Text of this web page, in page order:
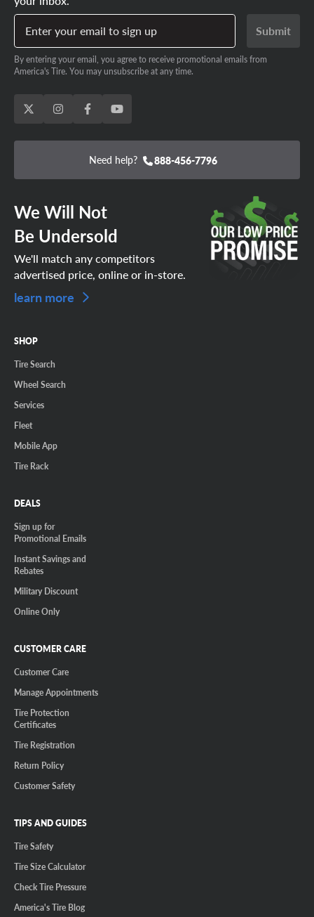
Enter your email to sign up
Submit
By entering your email, you agree to receive promotional emails from
America's Tire. You may unsubscribe at any time.
Need help? 888-456-7796
We Will Not
Be Undersold
We'll match any competitors
advertised price, online or in-store.
learn more
SHOP
Tire Search
Wheel Search
Services
Fleet
Mobile App
Tire Rack
DEALS
Sign up for
Promotional Emails
Instant Savings and
Rebates
Military Discount
Online Only
CUSTOMER CARE
Customer Care
Manage Appointments
Tire Protection
Certificates
Tire Registration
Return Policy
Customer Safety
TIPS AND GUIDES
Tire Safety
Tire Size Calculator
Check Tire Pressure
America's Tire Blog